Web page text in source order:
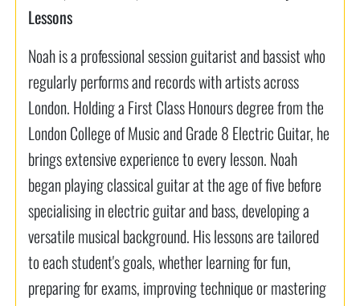
Lessons
Noah is a professional session guitarist and bassist who
regularly performs and records with artists across
London. Holding a First Class Honours degree from the
London College of Music and Grade 8 Electric Guitar, he
brings extensive experience to every lesson. Noah
began playing classical guitar at the age of five before
specialising in electric guitar and bass, developing a
versatile musical background. His lessons are tailored
to each student's goals, whether learning for fun,
preparing for exams, improving technique or mastering